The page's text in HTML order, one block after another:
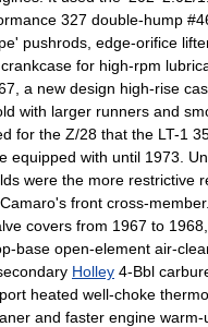
327 double-hump
pushrods, edge-orifice
for high-rpm
a new design high-rise
with larger runners and
for the Z/28 that the LT-1
equipped with until 1973.
were the more restrictive
front cross-
covers from 1967 to
base open-element air-
Holley 4-Bbl
heated well-choke
and faster engine warm-